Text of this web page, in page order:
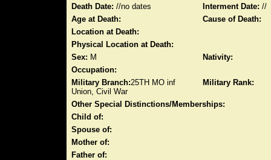
Death Date: //no dates Interment Date: //
Age at Death:
Cause of Death:
Location at Death:
Physical Location at Death:
Sex: M
Nativity:
Occupation:
Military Branch:25TH MO inf
Union, Civil War
Military Rank:
Other Special Distinctions/Memberships:
Child of:
Spouse of:
Mother of:
Father of: